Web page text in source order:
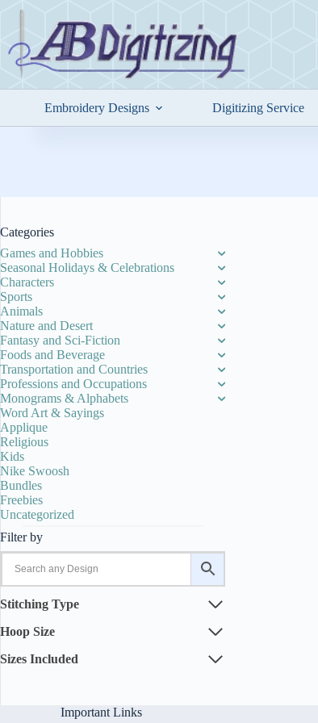
Embroidery Designs Digitizing Service
Categories
Games and Hobbies
Seasonal Holidays & Celebrations
Characters
Sports
Animals
Nature and Desert
Fantasy and Sci-Fiction
Foods and Beverage
Transportation and Countries
Professions and Occupations
Monograms & Alphabets
Word Art & Sayings
Applique
Religious
Kids
Nike Swoosh
Bundles
Freebies
Uncategorized
Filter by
Stitching Type
Hoop Size
Sizes Included
Important Links